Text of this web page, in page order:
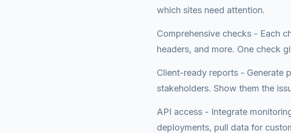
which sites need attention.
Comprehensive checks - Each
headers, and more. One check
Client-ready reports - Generate
stakeholders. Show them the
API access - Integrate
deployments, pull data for